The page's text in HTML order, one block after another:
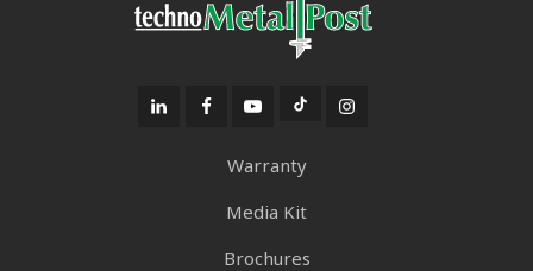
Warranty
Media Kit
Brochures